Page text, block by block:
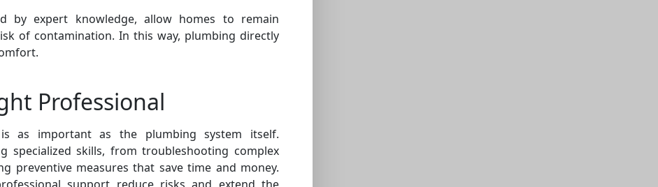
by expert knowledge, allow homes to remain
of contamination. In this way, plumbing directly
Professional
as important as the plumbing system itself.
specialized skills, from troubleshooting complex
preventive measures that save time and money.